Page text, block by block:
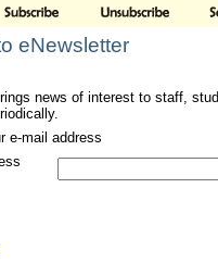
eNewsletter
news of interest to staff,
e-mail address